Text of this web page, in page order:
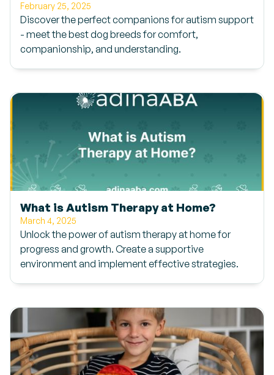
February 25, 2025
Discover the perfect companions for autism support
- meet the best dog breeds for comfort,
companionship, and understanding.
What is Autism Therapy at Home?
March 4, 2025
Unlock the power of autism therapy at home for
progress and growth. Create a supportive
environment and implement effective strategies.